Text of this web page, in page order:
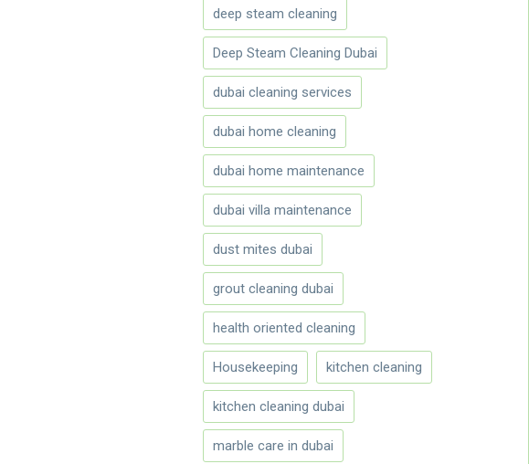
deep steam cleaning
Deep Steam Cleaning Dubai
dubai cleaning services
dubai home cleaning
dubai home maintenance
dubai villa maintenance
dust mites dubai
grout cleaning dubai
health oriented cleaning
Housekeeping kitchen cleaning
kitchen cleaning dubai
marble care in dubai